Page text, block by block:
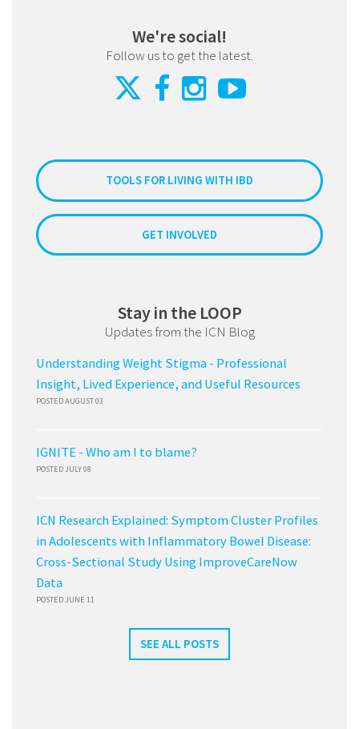
We're social!
Follow us to get the latest.
TOOLS FOR LIVING WITH IBD
GET INVOLVED
Stay in the LOOP
Updates from the ICN Blog
Understanding Weight Stigma - Professional
Insight, Lived Experience, and Useful Resources
POSTED AUGUST 03
IGNITE - Who am I to blame?
POSTED JULY 08
ICN Research Explained: Symptom Cluster Profiles
in Adolescents with Inflammatory Bowel Disease:
Cross-Sectional Study Using ImproveCareNow
Data
POSTED JUNE 11
SEE ALL POSTS